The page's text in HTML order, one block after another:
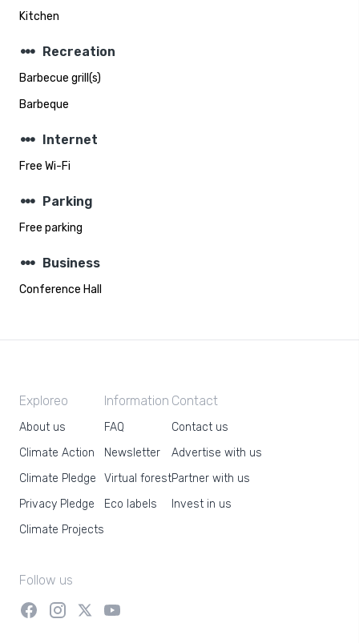
Kitchen
steppers Recreation
Barbecue grill(s)
Barbeque
steppers Internet
Free Wi-Fi
steppers Parking
Free parking
steppers Business
Conference Hall
Exploreo
About us
Climate Action
Climate Pledge
Privacy Pledge
Climate Projects
Information
FAQ
Newsletter
Virtual forest
Eco labels
Contact
Contact us
Advertise with us
Partner with us
Invest in us
Follow us